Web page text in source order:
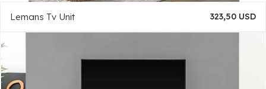
Lemans Tv Unit 323,50 USD